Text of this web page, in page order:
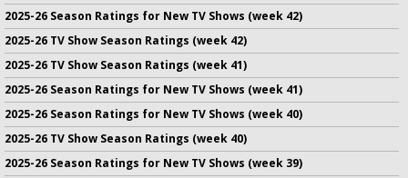
2025-26 Season Ratings for New TV Shows (week 42)
2025-26 TV Show Season Ratings (week 42)
2025-26 TV Show Season Ratings (week 41)
2025-26 Season Ratings for New TV Shows (week 41)
2025-26 Season Ratings for New TV Shows (week 40)
2025-26 TV Show Season Ratings (week 40)
2025-26 Season Ratings for New TV Shows (week 39)